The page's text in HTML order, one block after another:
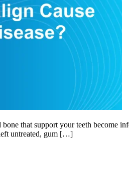
that support your teeth become
left untreated, gum […]